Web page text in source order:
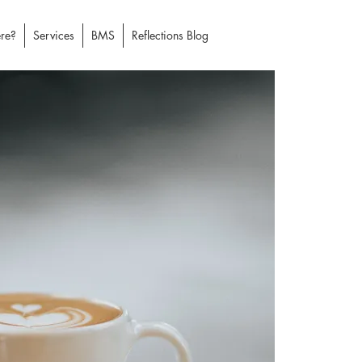
Services BMS Reflections Blog